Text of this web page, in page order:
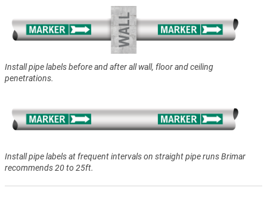
Install pipe labels before and after all wall, floor and ceiling
penetrations.
Install pipe labels at frequent intervals on straight pipe runs Brimar
recommends 20 to 25ft.